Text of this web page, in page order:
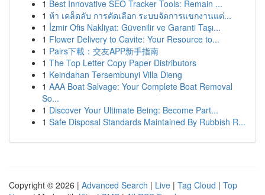
1 Best Innovative SEO Tracker Tools: Remain ...
1 ห้า เคล็ดลับ การคัดเลือก ระบบจัดการแขกงานแต่...
1 İzmir Ofis Nakliyat: Güvenilir ve Garanti Taşı...
1 Flower Delivery to Cavite: Your Resource to...
1 Pairs下載：交友APP新手指南
1 The Top Letter Copy Paper Distributors
1 Keindahan Tersembunyi Villa Dieng
1 AAA Boat Salvage: Your Complete Boat Removal
So...
1 Discover Your Ultimate Being: Become Part...
1 Safe Disposal Standards Maintained By Rubbish R...
Copyright © 2026 | Advanced Search | Live | Tag Cloud | Top